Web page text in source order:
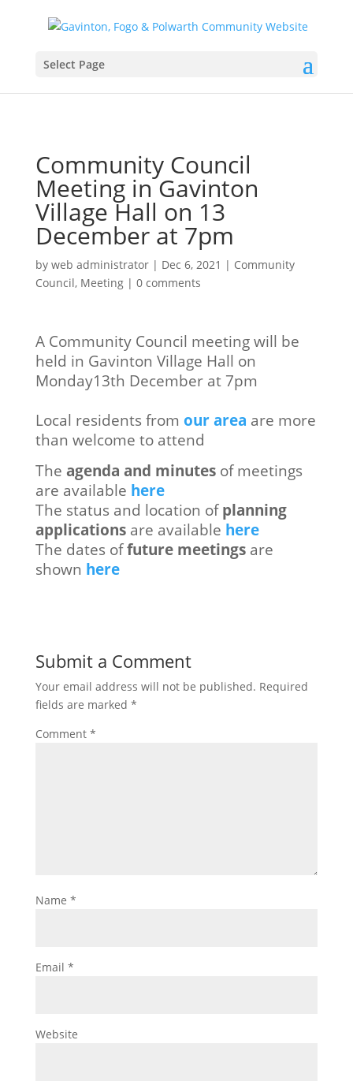
Select Page
Community Council
Meeting in Gavinton
Village Hall on 13
December at 7pm
by web administrator| Dec 6, 2021 | Community
Council, Meeting| 0 comments
A Community Council meeting will be
held in Gavinton Village Hall on
Monday13th December at 7pm
Local residents from our area are more
than welcome to attend
The agenda and minutesof meetings
are available here
The status and location of planning
applicationsare available here
The dates offuture meetingsare
shown here
Submit a Comment
Your email address will not be published. Required
fields are marked *
Comment *
Name *
Email *
Website